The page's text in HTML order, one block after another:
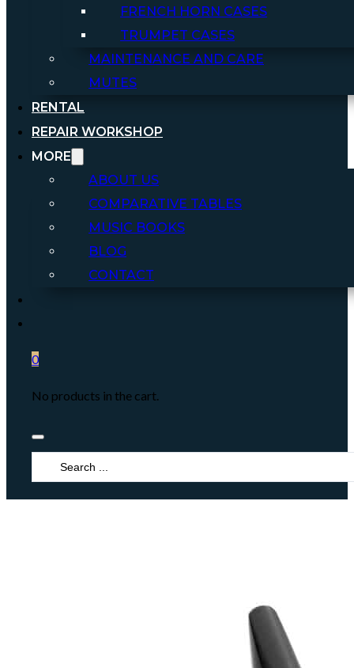
FRENCH HORN CASES
TRUMPET CASES
MAINTENANCE AND CARE
MUTES
RENTAL
REPAIR WORKSHOP
MORE
ABOUT US
COMPARATIVE TABLES
MUSIC BOOKS
BLOG
CONTACT
0
No products in the cart.
Search
...